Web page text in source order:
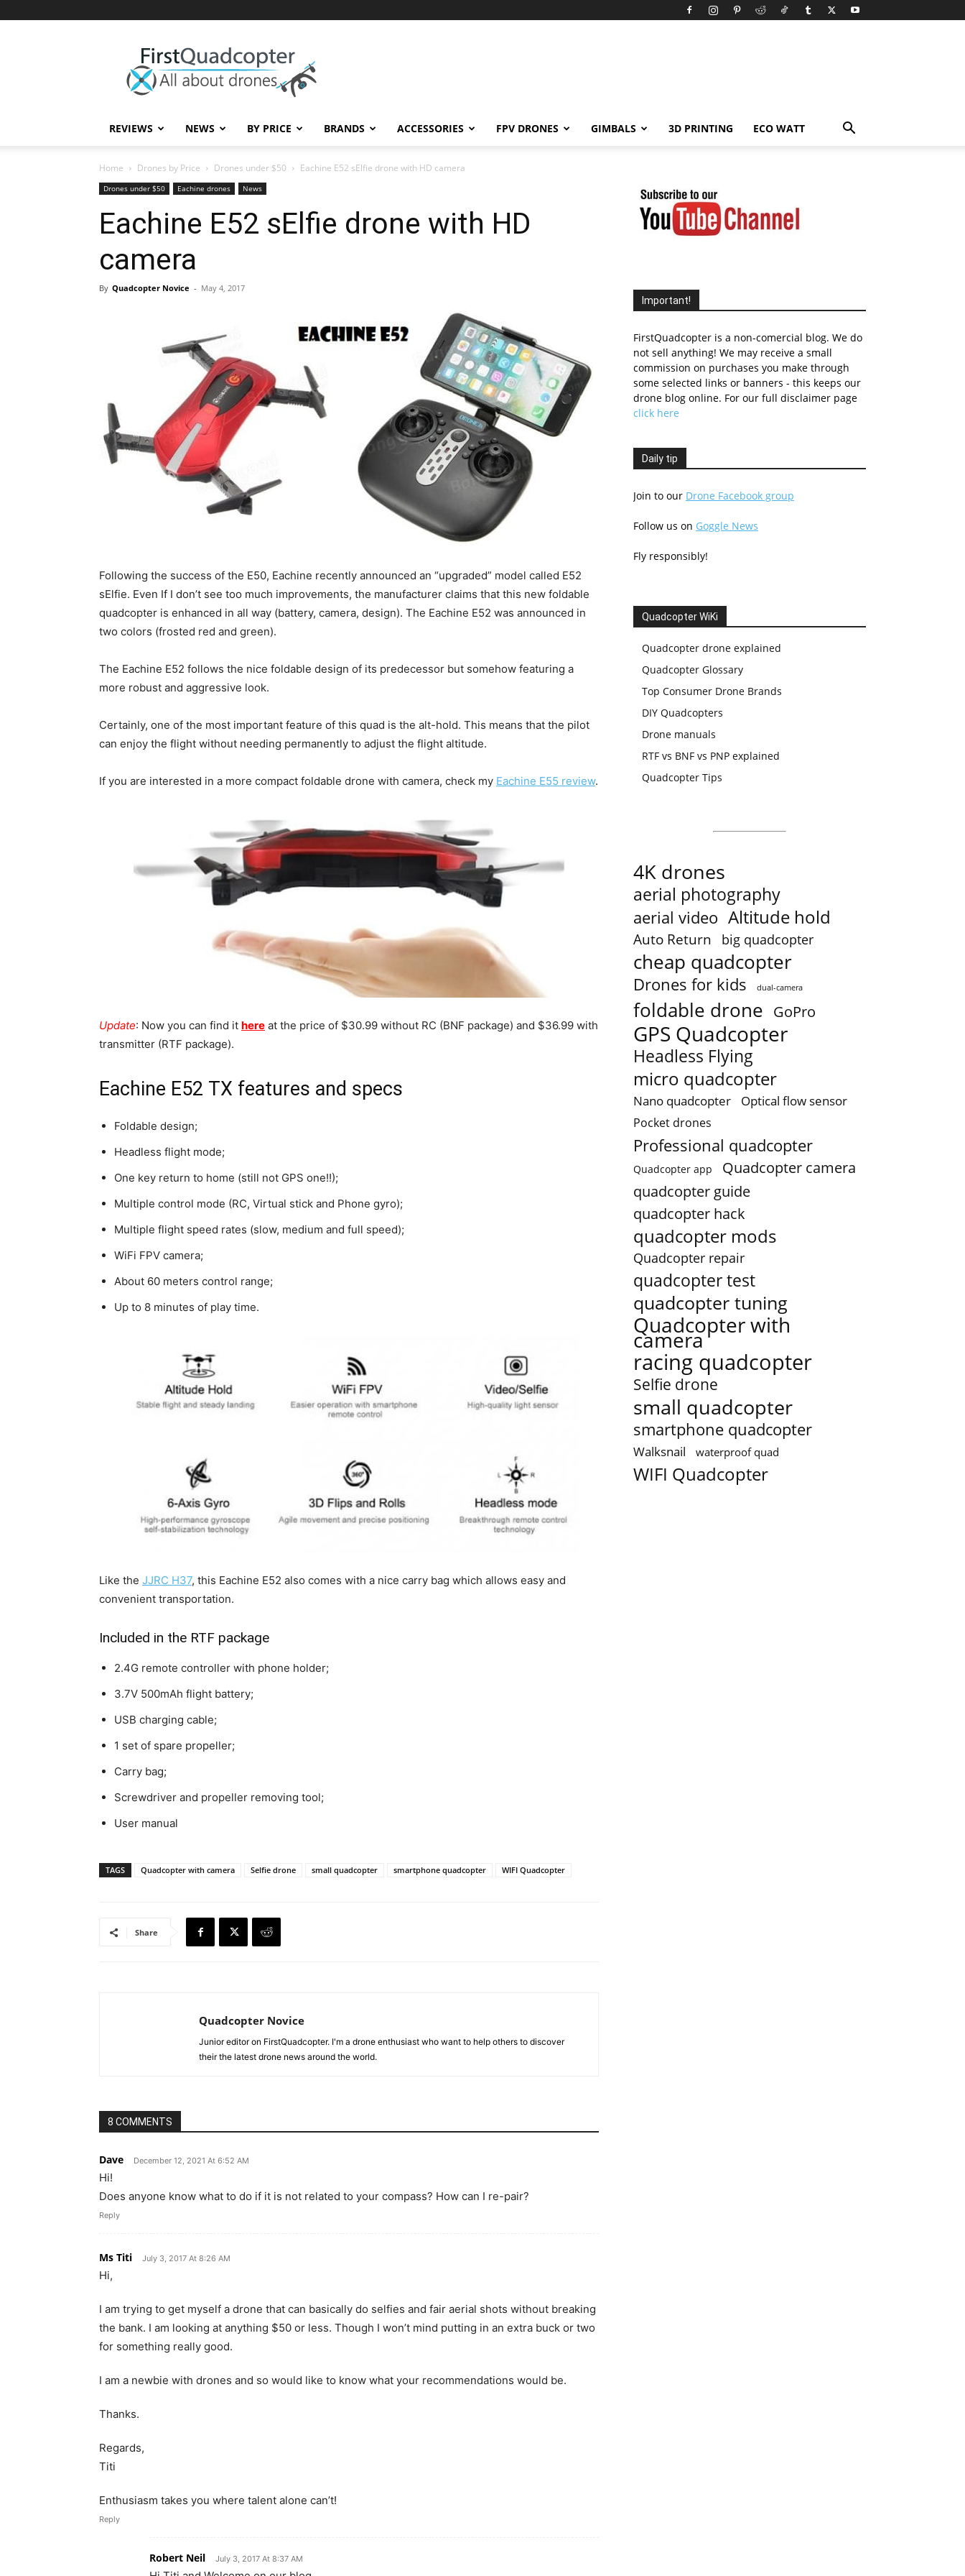
First
Quadcopter
REVIEWS NEWS BY PRICE BRANDS ACCESSORIES FPV DRONES GIMBALS 3D PRINTING ECO WATT
Home Drones by Price Drones under $50 Eachine E52 sElfie drone with HD camera
Drones under $50 Eachine drones News
Eachine E52 sElfie drone with HD
camera
By Quadcopter Novice - May 4, 2017
Following the success of the E50, Eachine recently announced an “upgraded” model called E52
sElfie. Even If I don’t see too much improvements, the manufacturer claims that this new foldable
quadcopter is enhanced in all way (battery, camera, design). The Eachine E52 was announced in
two colors (frosted red and green).
The Eachine E52 follows the nice foldable design of its predecessor but somehow featuring a
more robust and aggressive look.
Certainly, one of the most important feature of this quad is the alt-hold. This means that the pilot
can enjoy the flight without needing permanently to adjust the flight altitude.
If you are interested in a more compact foldable drone with camera, check my Eachine E55 review.
Update: Now you can find it here at the price of $30.99 without RC (BNF package) and $36.99 with
transmitter (RTF package).
Eachine E52 TX features and specs
Foldable design;
Headless flight mode;
One key return to home (still not GPS one!!);
Multiple control mode (RC, Virtual stick and Phone gyro);
Multiple flight speed rates (slow, medium and full speed);
WiFi FPV camera;
About 60 meters control range;
Up to 8 minutes of play time.
Like the JJRC H37, this Eachine E52 also comes with a nice carry bag which allows easy and
convenient transportation.
Included in the RTF package
2.4G remote controller with phone holder;
3.7V 500mAh flight battery;
USB charging cable;
1 set of spare propeller;
Carry bag;
Screwdriver and propeller removing tool;
User manual
TAGS Quadcopter with camera Selfie drone small quadcopter smartphone quadcopter WIFI Quadcopter
Share
Quadcopter Novice
Junior editor on FirstQuadcopter. I'm a drone enthusiast who want to help others to discover
their the latest drone news around the world.
8 COMMENTS
Dave December 12, 2021 At 6:52 AM
Hi!
Does anyone know what to do if it is not related to your compass? How can I re-pair?
Reply
Ms Titi July 3, 2017 At 8:26 AM
Hi,
I am trying to get myself a drone that can basically do selfies and fair aerial shots without breaking
the bank. I am looking at anything $50 or less. Though I won’t mind putting in an extra buck or two
for something really good.
I am a newbie with drones and so would like to know what your recommendations would be.
Thanks.
Regards,
Titi
Enthusiasm takes you where talent alone can’t!
Reply
Robert Neil July 3, 2017 At 8:37 AM
Important!
FirstQuadcopter is a non-comercial blog. We do
not sell anything! We may receive a small
commission on purchases you make through
some selected links or banners - this keeps our
drone blog online. For our full disclaimer page
click here
Daily tip
Join to our Drone Facebook group
Follow us on Goggle News
Fly responsibly!
Quadcopter WiKi
Quadcopter drone explained
Quadcopter Glossary
Top Consumer Drone Brands
DIY Quadcopters
Drone manuals
RTF vs BNF vs PNP explained
Quadcopter Tips
4K drones
aerial photography
aerial video Altitude hold
Auto Return big quadcopter
cheap quadcopter
Drones for kids dual-camera
foldable drone GoPro
GPS Quadcopter
Headless Flying
micro quadcopter
Nano quadcopter Optical flow sensor
Pocket drones
Professional quadcopter
Quadcopter app Quadcopter camera
quadcopter guide
quadcopter hack
quadcopter mods
Quadcopter repair
quadcopter test
quadcopter tuning
Quadcopter with
camera
racing quadcopter
Selfie drone
small quadcopter
smartphone quadcopter
Walksnail waterproof quad
WIFI Quadcopter